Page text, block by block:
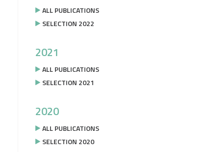
ALL PUBLICATIONS
SELECTION 2022
2021
ALL PUBLICATIONS
SELECTION 2021
2020
ALL PUBLICATIONS
SELECTION 2020